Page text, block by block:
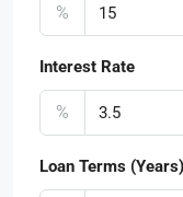
%
Interest Rate
%
Loan Terms (Years)